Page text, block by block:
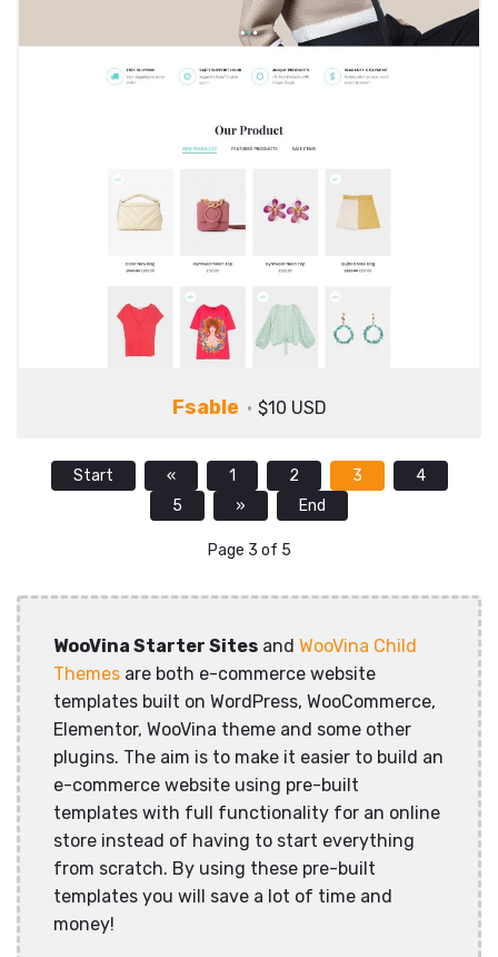
Fsable $10 USD
Start « 1 2 3
4
5
» End
Page 3 of 5
WooVina Starter Sites and WooVina Child
Themes are both e-commerce website
templates built on WordPress, WooCommerce,
Elementor, WooVina theme and some other
plugins. The aim is to make it easier to build an
e-commerce website using pre-built
templates with full functionality for an online
store instead of having to start everything
from scratch. By using these pre-built
templates you will save a lot of time and
money!